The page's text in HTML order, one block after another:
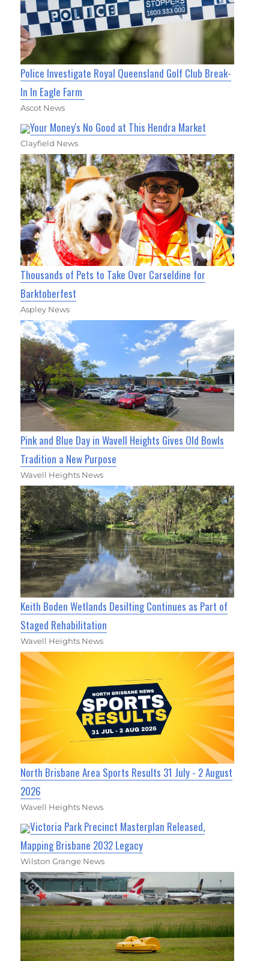
Police Investigate Royal Queensland Golf Club Break-
In In Eagle Farm
Ascot News
Your Money's No Good at This Hendra Market
Clayfield News
Thousands of Pets to Take Over Carseldine for
Barktoberfest
Aspley News
Pink and Blue Day in Wavell Heights Gives Old Bowls
Tradition a New Purpose
Wavell Heights News
Keith Boden Wetlands Desilting Continues as Part of
Staged Rehabilitation
Wavell Heights News
North Brisbane Area Sports Results 31 July - 2 August
2026
Wavell Heights News
Victoria Park Precinct Masterplan Released,
Mapping Brisbane 2032 Legacy
Wilston Grange News